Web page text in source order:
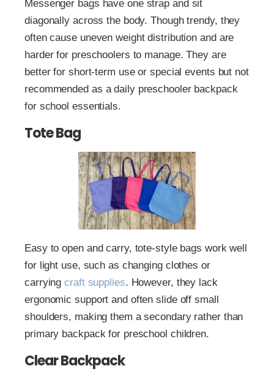
Messenger bags have one strap and sit
diagonally across the body. Though trendy, they
often cause uneven weight distribution and are
harder for preschoolers to manage. They are
better for short-term use or special events but not
recommended as a daily preschooler backpack
for school essentials.
Tote Bag
Easy to open and carry, tote-style bags work well
for light use, such as changing clothes or
carryingcraft supplies. However, they lack
ergonomic support and often slide off small
shoulders, making them a secondary rather than
primary backpack for preschool children.
Clear Backpack